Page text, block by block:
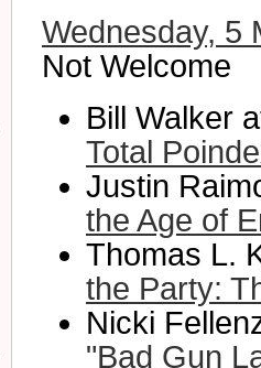
Wednesday, 5
Not Welcome
Bill Walker
Total
Justin
the Age of
Thomas L.
the Party:
Nicki
"Bad Gun